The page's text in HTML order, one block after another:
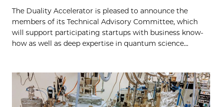
The Duality Accelerator is pleased to announce the
members of its Technical Advisory Committee, which
will support participating startups with business know-
how as well as deep expertise in quantum science...